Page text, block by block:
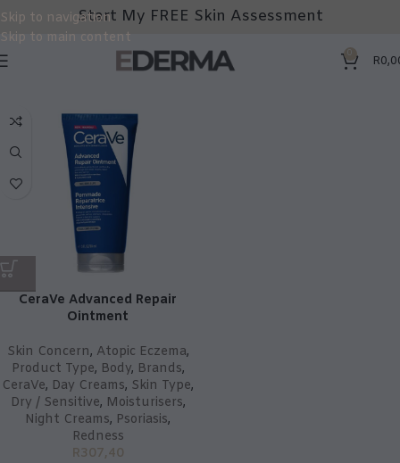
Skip to navigation
Skip to main content
Start My FREE Skin Assessment
0 R
CeraVe Advanced Repair
Ointment
Skin Concern, Atopic Eczema,
Product Type, Body, Brands,
CeraVe, Day Creams, Skin Type,
Dry / Sensitive, Moisturisers,
Night Creams, Psoriasis,
Redness
R307,40